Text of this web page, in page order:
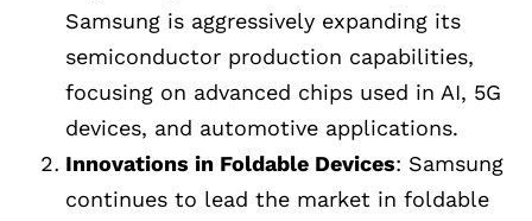
Samsung is aggressively expanding its
semiconductor production capabilities,
focusing on advanced chips used in AI, 5G
devices, and automotive applications.
Innovations in Foldable Devices: Samsung
continues to lead the market in foldable